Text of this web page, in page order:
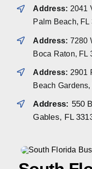
Address: 2041
Palm Beach, FL
Address: 7280
Boca Raton, FL
Address: 2901
Beach
Address: 550
Gables, FL